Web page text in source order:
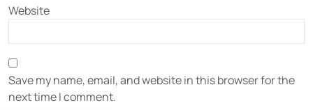
Website
Save my name, email, and website in this browser for the
next time I comment.